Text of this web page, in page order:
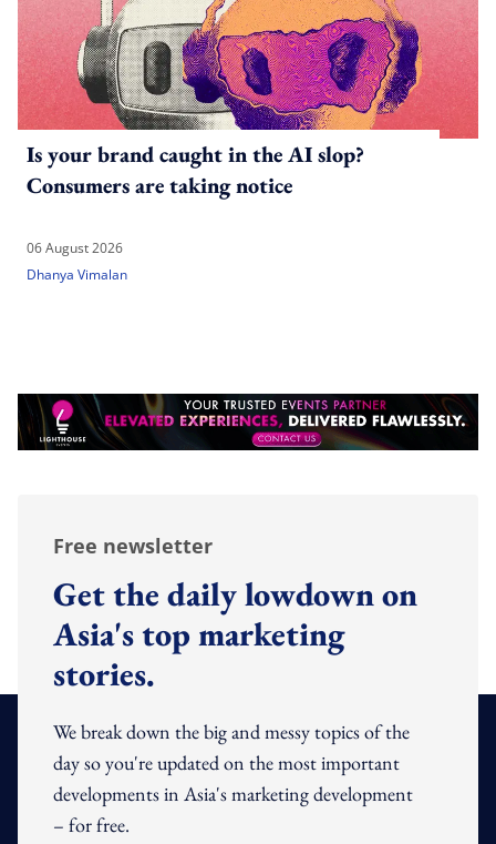
Is your brand caught in the AI slop?
Consumers are taking notice
06 August 2026
Dhanya Vimalan
Free newsletter
Get the daily lowdown on
Asia's top marketing
stories.
We break down the big and messy topics of the
day so you're updated on the most important
developments in Asia's marketing development
– for free.